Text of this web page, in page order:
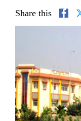
Share this